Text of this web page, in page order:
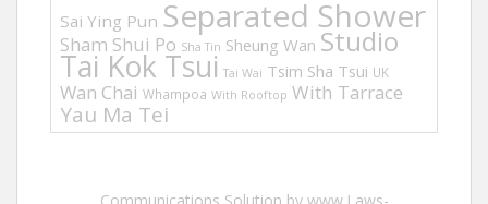
Sai Ying Pun Separated Shower
Sham Shui Po Sha Tin Sheung Wan Studio
Tai Kok Tsui Tai Wai Tsim Sha Tsui UK
Wan Chai Whampoa With Rooftop With Tarrace
Yau Ma Tei
Communications Solution by www.Laws-